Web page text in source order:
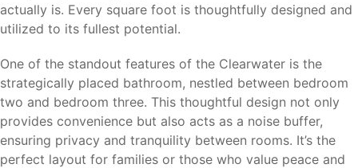
actually is. Every square foot is thoughtfully designed and
utilized to its fullest potential.
One of the standout features of the Clearwater is the
strategically placed bathroom, nestled between bedroom
two and bedroom three. This thoughtful design not only
provides convenience but also acts as a noise buffer,
ensuring privacy and tranquility between rooms. It’s the
perfect layout for families or those who value peace and